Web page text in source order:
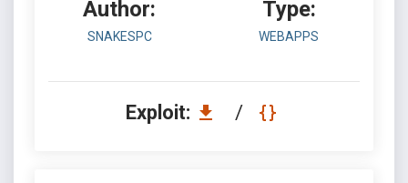
Author:
SNAKESPC
Type:
WEBAPPS
Exploit: /